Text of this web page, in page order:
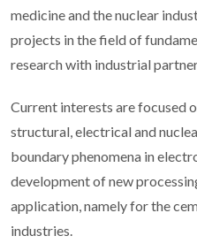
medicine and the nuclear
projects in the field of
research with industrial
Current interests are focused
structural, electrical and
boundary phenomena in
development of new
application, namely for the
industries.